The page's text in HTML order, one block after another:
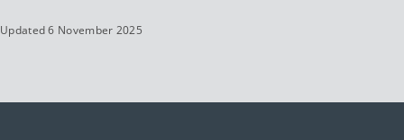
Updated 6 November 2025